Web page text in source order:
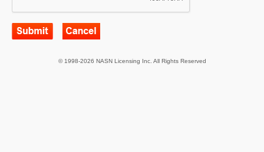
© 1998-2026 NASN Licensing Inc. All Rights Reserved